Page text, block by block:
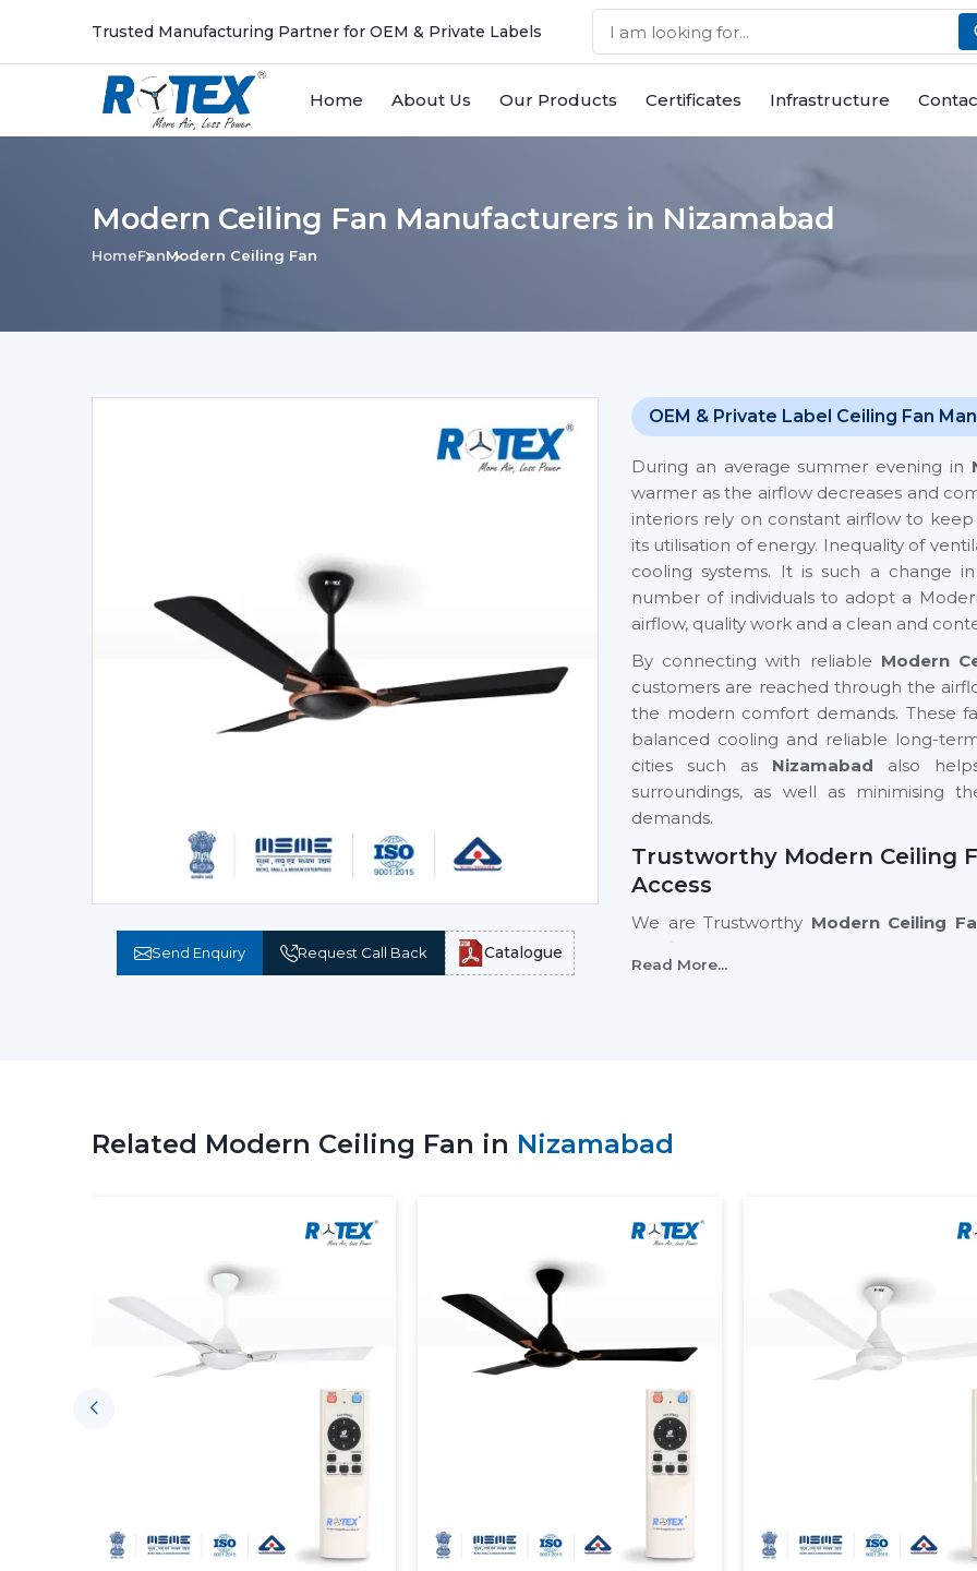
Trusted Manufacturing Partner for OEM & Private Labels
Home About Us Our Products Certificates Infrastructure
Modern Ceiling Fan Manufacturers in Nizamabad
HomeFanModern Ceiling Fan
Send Enquiry Request Call Back Catalogue
OEM & Private Label Ceiling Fan
During an average summer evening in
warmer as the airflow decreases and
interiors rely on constant airflow to
its utilisation of energy. Inequality of
cooling systems. It is such a change
number of individuals to adopt a
airflow, quality work and a clean and
By connecting with reliable Modern
customers are reached through the
the modern comfort demands. These
balanced cooling and reliable long-
cities such as Nizamabad also
surroundings, as well as minimising
demands.
Trustworthy Modern Ceiling
Access
We are Trustworthy Modern Ceiling
ease. Good supplier networks assist
Advice on the choice of the
Residential and commercial support.
Clarity and performance information of
Dependable supply of standard
Customers can make sound decisions
with the help of an appropriate supplier.
More Comfortable And
The Modern Ceiling Fans are
overall interior ambience in the present
circulate the air evenly so as to ensure
The Modern Ceiling Fans serve the
Providing a powerful and consistent
Minimising the amount of heat in rooms.
Read More...
Related Modern Ceiling Fan in Nizamabad